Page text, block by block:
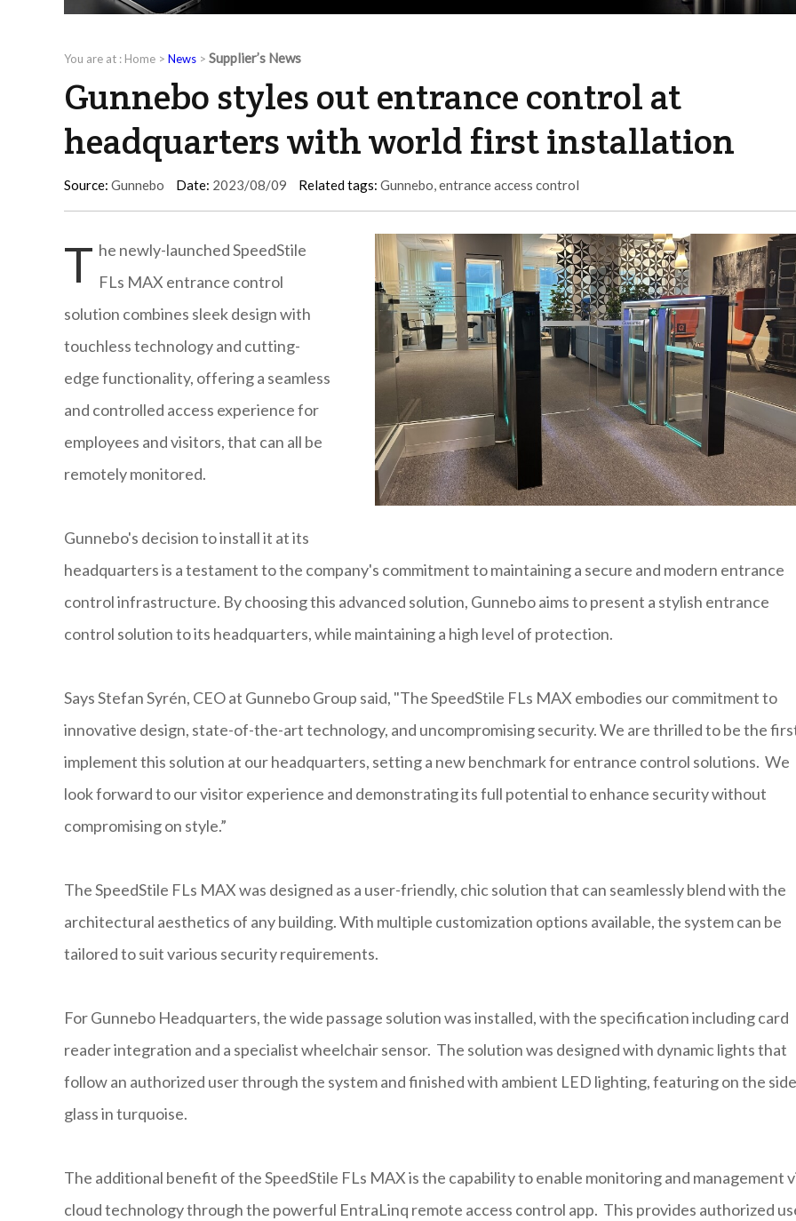
You are at : Home > News > Supplier’s News
Gunnebo styles out entrance control at
headquarters with world first installation
Source: Gunnebo Date: 2023/08/09 Related tags: Gunnebo,entrance access control
T he newly-launched SpeedStile
FLs MAX entrance control
solution combines sleek design with
touchless technology and cutting-
edge functionality, offering a seamless
and controlled access experience for
employees and visitors, that can all be
remotely monitored.
Gunnebo's decision to install it at its
headquarters is a testament to the company's commitment to maintaining a secure and modern entrance
control infrastructure. By choosing this advanced solution, Gunnebo aims to present a stylish entrance
control solution to its headquarters, while maintaining a high level of protection.
Says Stefan Syrén, CEO at Gunnebo Group said, "The SpeedStile FLs MAX embodies our commitment to
innovative design, state-of-the-art technology, and uncompromising security. We are thrilled to be the
implement this solution at our headquarters, setting a new benchmark for entrance control solutions. We
look forward to our visitor experience and demonstrating its full potential to enhance security without
compromising on style.”
The SpeedStile FLs MAX was designed as a user-friendly, chic solution that can seamlessly blend with the
architectural aesthetics of any building. With multiple customization options available, the system can be
tailored to suit various security requirements.
For Gunnebo Headquarters, the wide passage solution was installed, with the specification including card
reader integration and a specialist wheelchair sensor. The solution was designed with dynamic lights that
follow an authorized user through the system and finished with ambient LED lighting, featuring on the side
glass in turquoise.
The additional benefit of the SpeedStile FLs MAX is the capability to enable monitoring and management
cloud technology through the powerful EntraLinq remote access control app. This provides authorized